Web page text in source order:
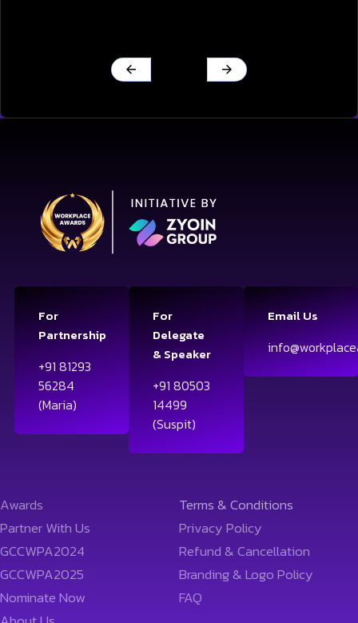
For
Partnership
+91 81293
56284
(Maria)
For
Delegate
& Speaker
+91 80503
14499
(Suspit)
Email Us
Awards
Partner With Us
GCCWPA2024
GCCWPA2025
Nominate Now
Terms & Conditions
Privacy Policy
Refund & Cancellation
Branding & Logo Policy
FAQ